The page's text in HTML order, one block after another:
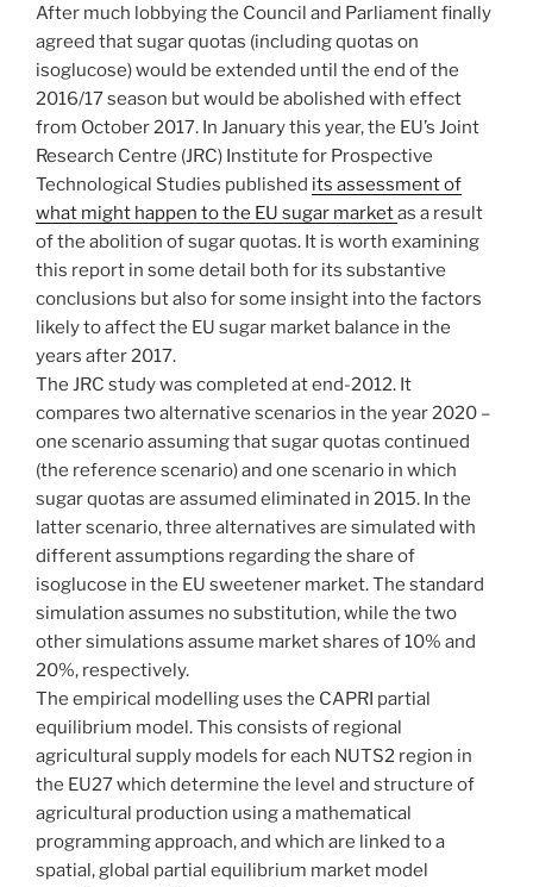
After much lobbying the Council and Parliament finally
agreed that sugar quotas (including quotas on
isoglucose) would be extended until the end of the
2016/17 season but would be abolished with effect
from October 2017. In January this year, the EU’s Joint
Research Centre (JRC) Institute for Prospective
Technological Studies published its assessment of
what might happen to the EU sugar marketas a result
of the abolition of sugar quotas. It is worth examining
this report in some detail both for its substantive
conclusions but also for some insight into the factors
likely to affect the EU sugar market balance in the
years after 2017.
The JRC study was completed at end-2012. It
compares two alternative scenarios in the year 2020 –
one scenario assuming that sugar quotas continued
(the reference scenario) and one scenario in which
sugar quotas are assumed eliminated in 2015. In the
latter scenario, three alternatives are simulated with
different assumptions regarding the share of
isoglucose in the EU sweetener market. The standard
simulation assumes no substitution, while the two
other simulations assume market shares of 10% and
20%, respectively.
The empirical modelling uses the CAPRI partial
equilibrium model. This consists of regional
agricultural supply models for each NUTS2 region in
the EU27 which determine the level and structure of
agricultural production using a mathematical
programming approach, and which are linked to a
spatial, global partial equilibrium market model